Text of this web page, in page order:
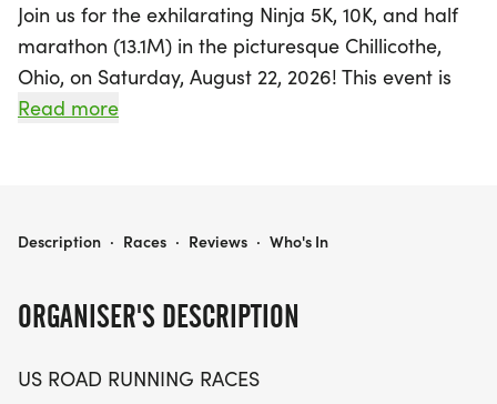
Join us for the exhilarating Ninja 5K, 10K, and half
marathon (13.1M) in the picturesque Chillicothe,
Ohio, on Saturday, August 22, 2026! This event is
perfect for runners and walkers of all levels,
seeking a unique themed medal, or simply want to
personal experience, complete with a clear course
Read more
ORGANISER'S DESCRIPTION
US ROAD RUNNING RACES
NINJA 5K, 10K & 13.1M AT CHILLICOTHE, OH (34)
Description · Races · Reviews · Who's In